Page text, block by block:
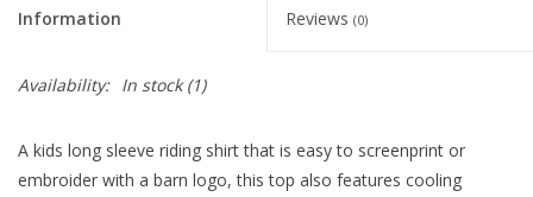
Information Reviews (0)
Availability: In stock(1)
A kids long sleeve riding shirt that is easy to screenprint or
embroider with a barn logo, this top also features cooling